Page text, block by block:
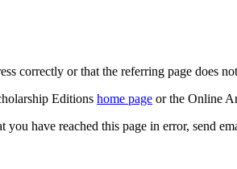
correctly or that the referring page does
Editions home page or the Online
you have reached this page in error, send